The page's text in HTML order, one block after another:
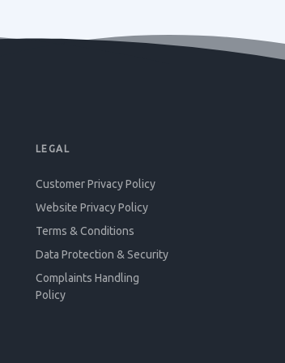
LEGAL
Customer Privacy Policy
Website Privacy Policy
Terms & Conditions
Data Protection & Security
Complaints Handling
Policy